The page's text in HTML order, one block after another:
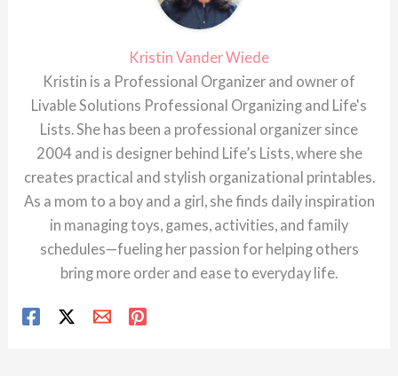
Kristin Vander Wiede
Kristin is a Professional Organizer and owner of
Livable Solutions Professional Organizing and Life's
Lists. She has been a professional organizer since
2004 and is designer behind Life’s Lists, where she
creates practical and stylish organizational printables.
As a mom to a boy and a girl, she finds daily inspiration
in managing toys, games, activities, and family
schedules—fueling her passion for helping others
bring more order and ease to everyday life.